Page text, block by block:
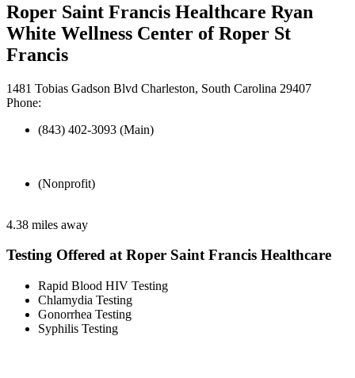
Roper Saint Francis Healthcare Ryan
White Wellness Center of Roper St
Francis
1481 Tobias Gadson Blvd Charleston, South Carolina 29407
Phone:
(843) 402-3093 (Main)
(Nonprofit)
4.38 miles away
Testing Offered at Roper Saint Francis Healthcare
Rapid Blood HIV Testing
Chlamydia Testing
Gonorrhea Testing
Syphilis Testing